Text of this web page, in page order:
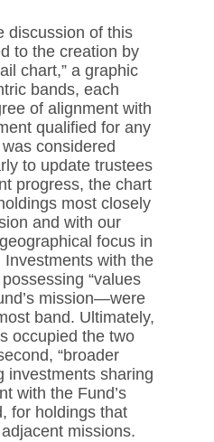
discussion of this
to the creation by
chart,” a graphic
bands, each
of alignment with
qualified for any
considered
to update trustees
progress, the chart
most closely
and with our
focus in
with the
“values
mission—were
band. Ultimately,
occupied the two
“broader
investments sharing
with the Fund’s
for holdings that
missions.